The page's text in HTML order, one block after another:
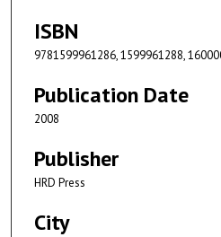
ISBN
9781599961286, 1599961288,
Publication Date
2008
Publisher
HRD Press
City